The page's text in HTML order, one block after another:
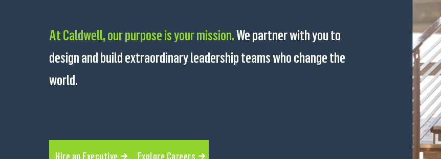
At Caldwell, our purpose is your mission.We partner with you to
design and build extraordinary leadership teams who change the
world.
Hire an Executive Explore Careers